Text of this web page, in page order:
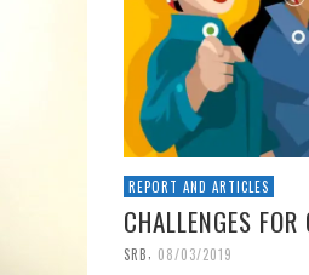
REPORT AND ARTICLES
CHALLENGES
SRB 08/03/2019